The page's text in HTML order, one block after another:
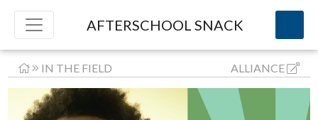
AFTERSCHOOL SNACK
IN THE FIELD ALLIANCE